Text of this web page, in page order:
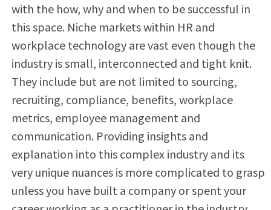
with the how, why and when to be successful in
this space. Niche markets within HR and
workplace technology are vast even though the
industry is small, interconnected and tight knit.
They include but are not limited to sourcing,
recruiting, compliance, benefits, workplace
metrics, employee management and
communication. Providing insights and
explanation into this complex industry and its
very unique nuances is more complicated to grasp
unless you have built a company or spent your